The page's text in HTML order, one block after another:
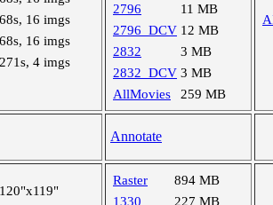
68s, 16 imgs
68s, 16 imgs
271s, 4 imgs
2796
11 MB
2796_DCV 12 MB
2832
3 MB
2832_DCV 3 MB
AllMovies
259 MB
Annotate
120"x119"
Raster
894 MB
1330
227 MB